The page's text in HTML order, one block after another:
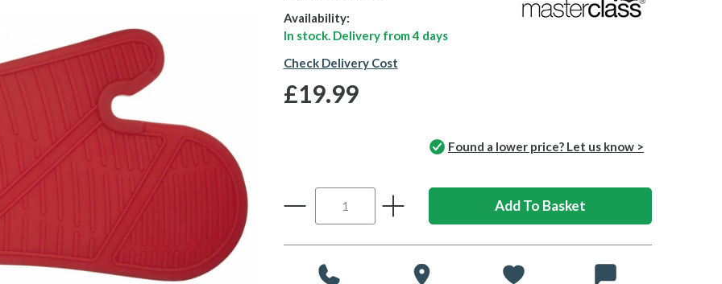
Availability:
In stock. Delivery from4 days
Check Delivery Cost
£19.99
Found a lower price? Let us know >